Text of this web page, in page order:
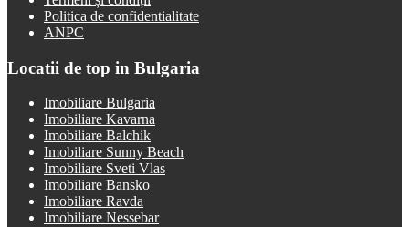
Politica de confidentialitate
ANPC
Locatii de top in Bulgaria
Imobiliare Bulgaria
Imobiliare Kavarna
Imobiliare Balchik
Imobiliare Sunny Beach
Imobiliare Sveti Vlas
Imobiliare Bansko
Imobiliare Ravda
Imobiliare Nessebar